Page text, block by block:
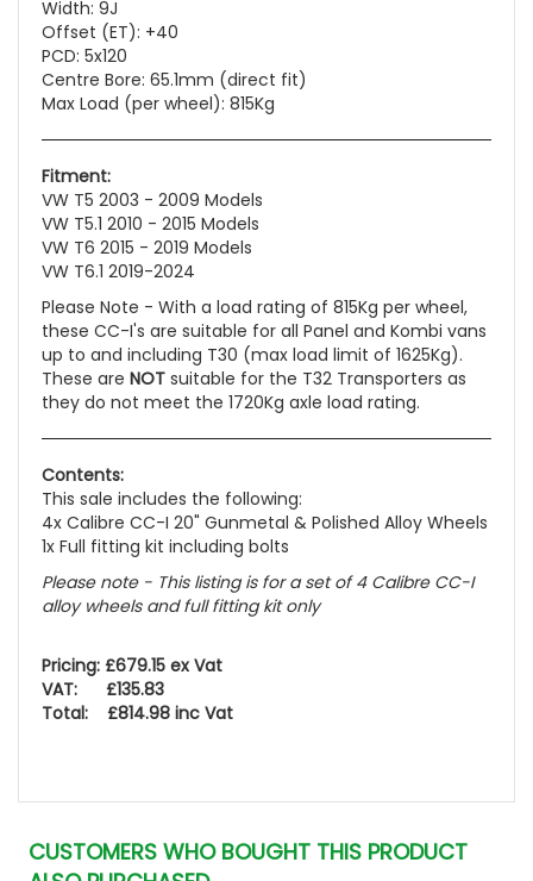
Width: 9J
Offset (ET): +40
PCD: 5x120
Centre Bore: 65.1mm (direct fit)
Max Load (per wheel): 815Kg
Fitment:
VW T5 2003 - 2009 Models
VW T5.1 2010 - 2015 Models
VW T6 2015 - 2019 Models
VW T6.1 2019-2024
Please Note - With a load rating of 815Kg per wheel,
these CC-I's are suitable for all Panel and Kombi vans
up to and including T30 (max load limit of 1625Kg).
These are NOT suitable for the T32 Transporters as
they do not meet the 1720Kg axle load rating.
Contents:
This sale includes the following:
4x Calibre CC-I 20" Gunmetal & Polished Alloy Wheels
1x Full fitting kit including bolts
Please note - This listing is for a set of 4 Calibre CC-I
alloy wheels and full fitting kit only
Pricing: £679.15 ex Vat
VAT: £135.83
Total: £814.98 inc Vat
CUSTOMERS WHO BOUGHT THIS PRODUCT